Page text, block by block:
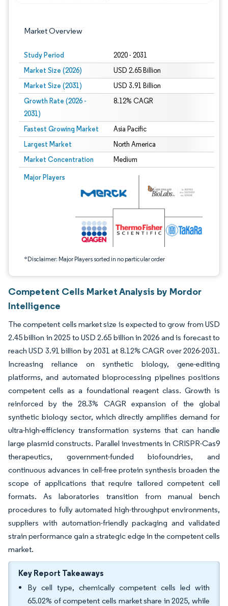
Market Overview
Study Period 2020 - 2031
Market Size (2026) USD 2.65 Billion
Market Size (2031) USD 3.91 Billion
Growth Rate (2026 -
2031)
8.12% CAGR
Fastest Growing Market Asia Pacific
Largest Market North America
Market Concentration Medium
Major Players
*Disclaimer: Major Players sorted in no particular order
Image © Mordor Intelligence. Reuse requires attribution under CC BY 4.0.
Competent Cells Market Analysis by Mordor
Intelligence
The competent cells market size is expected to grow from USD
2.45 billion in 2025 to USD 2.65 billion in 2026 and is forecast to
reach USD 3.91 billion by 2031 at 8.12% CAGR over 2026-2031.
Increasing reliance on synthetic biology, gene-editing
platforms, and automated bioprocessing pipelines positions
competent cells as a foundational reagent class. Growth is
reinforced by the 28.3% CAGR expansion of the global
synthetic biology sector, which directly amplifies demand for
ultra-high-efficiency transformation systems that can handle
large plasmid constructs. Parallel investments in CRISPR-Cas9
therapeutics, government-funded biofoundries, and
continuous advances in cell-free protein synthesis broaden the
scope of applications that require tailored competent cell
formats. As laboratories transition from manual bench
procedures to fully automated high-throughput environments,
suppliers with automation-friendly packaging and validated
strain performance gain a strategic edge in the competent cells
market.
Key Report Takeaways
By cell type, chemically competent cells led with
65.02% of competent cells market share in 2025, while